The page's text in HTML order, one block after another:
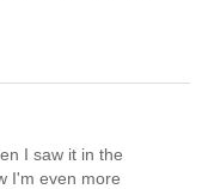
I saw it in the
I'm even more